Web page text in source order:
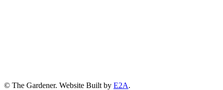
© The Gardener. Website Built by E2A.